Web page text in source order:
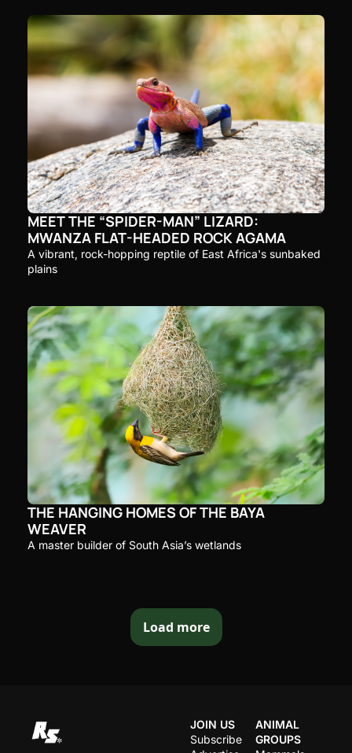
MEET THE “SPIDER-MAN” LIZARD:
MWANZA FLAT-HEADED ROCK AGAMA
A vibrant, rock-hopping reptile of East Africa's sunbaked
plains
THE HANGING HOMES OF THE BAYA
WEAVER
A master builder of South Asia’s wetlands
Load more
JOIN US
Subscribe
ANIMAL
GROUPS